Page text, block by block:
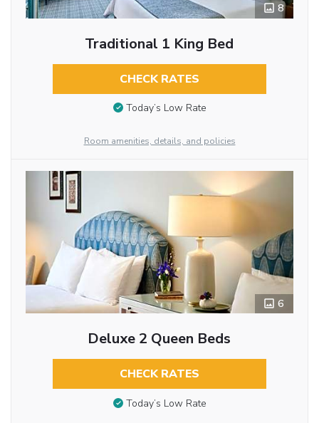
8
Traditional 1 King Bed
CHECK RATES
Today’s Low Rate
Room amenities, details, and policies
6
Deluxe 2 Queen Beds
CHECK RATES
Today’s Low Rate